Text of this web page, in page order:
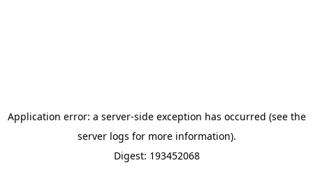
Application error: a server-side exception has occurred (see the
server logs for more information).
Digest: 193452068